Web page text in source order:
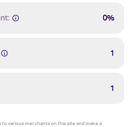
0%
1
1
various merchants on this site and make a